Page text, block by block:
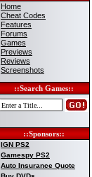
Home
Cheat Codes
Features
Forums
Games
Previews
Reviews
Screenshots
::Search Games::
::Sponsors::
IGN PS2
Gamespy PS2
Auto Insurance Quote